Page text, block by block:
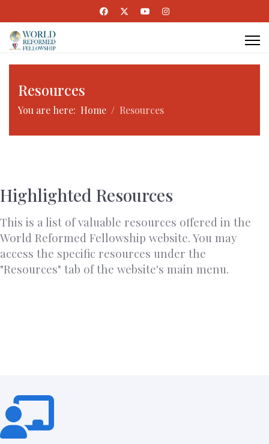
Resources
You are here: Home Resources
Highlighted Resources
This is a list of valuable resources offered in the
World Reformed Fellowship website. You may
access the specific resources under the
"Resources" tab of the website's main menu.